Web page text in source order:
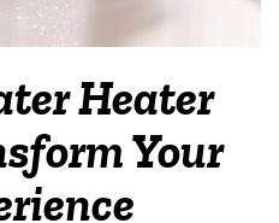
Heater
Your